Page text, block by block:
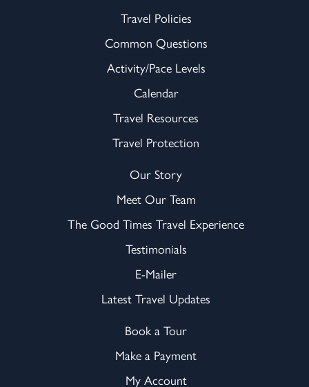
Travel Policies
Common Questions
Activity/Pace Levels
Calendar
Travel Resources
Travel Protection
Our Story
Meet Our Team
The Good Times Travel Experience
Testimonials
E-Mailer
Latest Travel Updates
Book a Tour
Make a Payment
My Account